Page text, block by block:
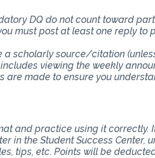
DQ do not count toward
must post at least one reply to
scholarly source/citation
viewing the weekly
are made to ensure you
and practice using it
in the Student Success Center,
tips, etc. Points will be